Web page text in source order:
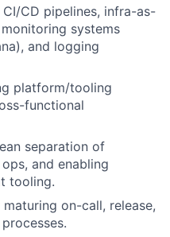
CD pipelines, infra-as-
systems
and logging
platform/tooling
functional
separation of
and enabling
tooling.
on-call, release,